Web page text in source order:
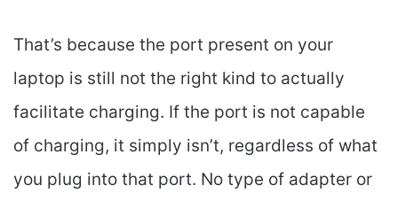
That’s because the port present on your
laptop is still not the right kind to actually
facilitate charging. If the port is not capable
of charging, it simply isn’t, regardless of what
you plug into that port. No type of adapter or